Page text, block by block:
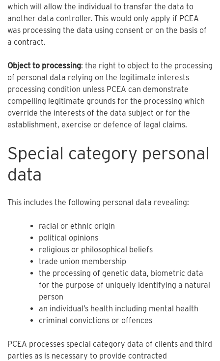
which will allow the individual to transfer the data to
another data controller. This would only apply if PCEA
was processing the data using consent or on the basis of
a contract.
Object to processing: the right to object to the processing
of personal data relying on the legitimate interests
processing condition unless PCEA can demonstrate
compelling legitimate grounds for the processing which
override the interests of the data subject or for the
establishment, exercise or defence of legal claims.
Special category personal
data
This includes the following personal data revealing:
racial or ethnic origin
political opinions
religious or philosophical beliefs
trade union membership
the processing of genetic data, biometric data
for the purpose of uniquely identifying a natural
person
an individual’s health including mental health
criminal convictions or offences
PCEA processes special category data of clients and third
parties as is necessary to provide contracted